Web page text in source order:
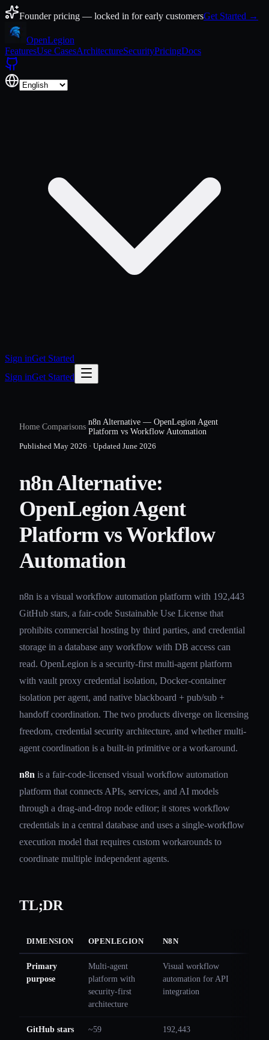
Skip to content
Founder pricing — locked in for early customersGet Started →
OpenLegion
FeaturesUse CasesArchitectureSecurityPricingDocs
Sign inGet Started
Sign inGet Started
Home/Comparisons/
n8n Alternative — OpenLegion Agent
Platform vs Workflow Automation
Published May 2026 · Updated June 2026
n8n Alternative:
OpenLegion Agent
Platform vs Workflow
Automation
n8n is a visual workflow automation platform with 192,443
GitHub stars, a fair-code Sustainable Use License that
prohibits commercial hosting by third parties, and credential
storage in a database any workflow with DB access can
read. OpenLegion is a security-first multi-agent platform
with vault proxy credential isolation, Docker-container
isolation per agent, and native blackboard + pub/sub +
handoff coordination. The two products diverge on licensing
freedom, credential security architecture, and whether multi-
agent coordination is a built-in primitive or a workaround.
n8n is a fair-code-licensed visual workflow automation
platform that connects APIs, services, and AI models
through a drag-and-drop node editor; it stores workflow
credentials in a central database and uses a single-workflow
execution model that requires custom workarounds to
coordinate multiple independent agents.
TL;DR
DIMENSION OPENLEGION N8N
Primary
purpose
Multi-agent
platform with
security-first
architecture
Visual workflow
automation for API
integration
GitHub stars ~59 192,443